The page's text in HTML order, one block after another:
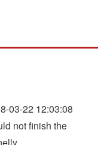
03-22 12:03:08
not finish the